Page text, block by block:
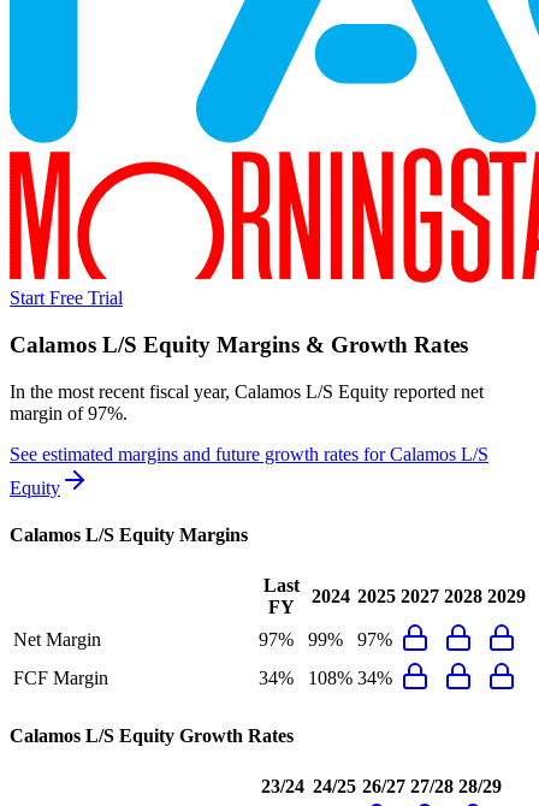
Start Free Trial
Calamos L/S Equity Margins & Growth Rates
In the most recent fiscal year, Calamos L/S Equity reported net
margin of 97%.
See estimated margins and future growth rates forCalamos L/S
Equity
Calamos L/S Equity Margins
Last
FY
2024 2025 2027 2028 2029
Net Margin 97% 99%
97%
FCF Margin
34% 108% 34%
Calamos L/S Equity Growth Rates
23/24 24/25 26/27 27/28 28/29